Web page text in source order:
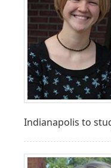
Indianapolis to